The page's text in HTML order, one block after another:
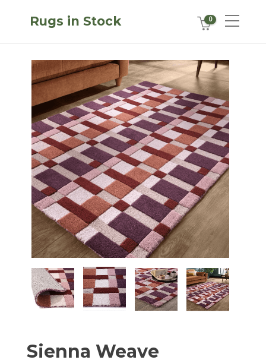
Rugs in Stock 0
Sienna Weave